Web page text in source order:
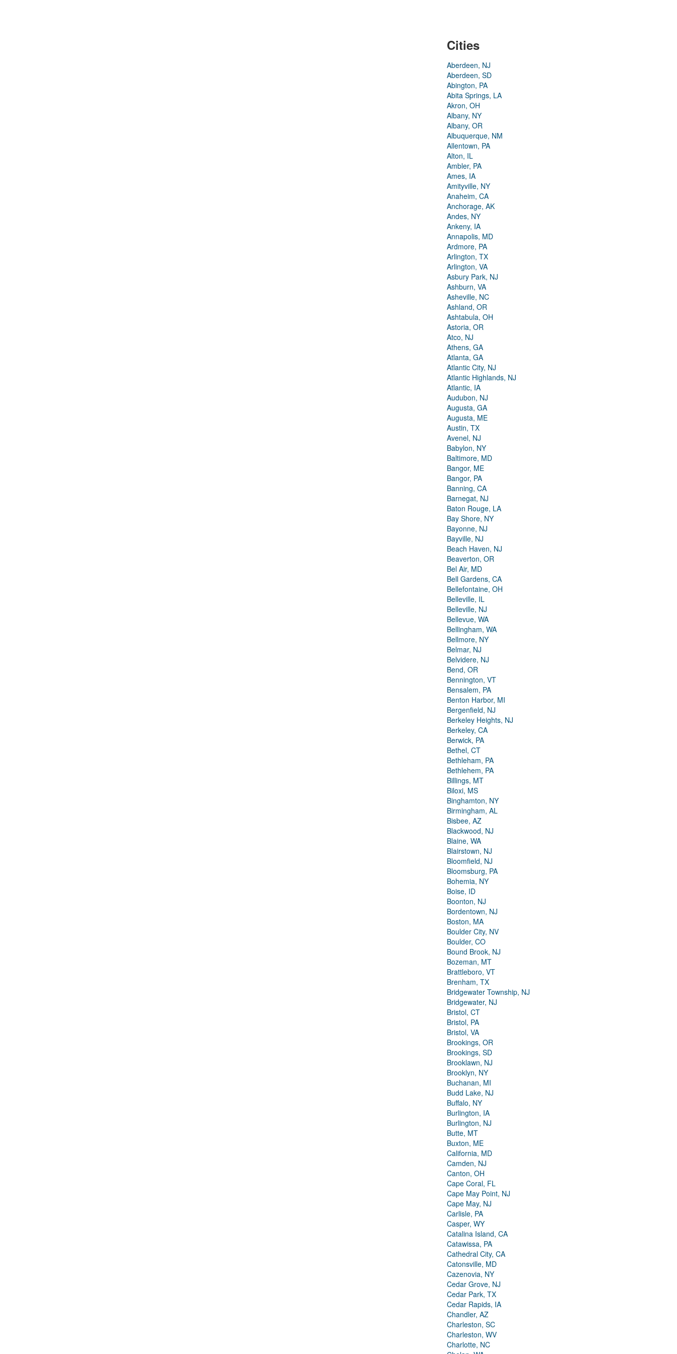
Cities
Aberdeen, NJ
Aberdeen, SD
Abington, PA
Abita Springs, LA
Akron, OH
Albany, NY
Albany, OR
Albuquerque, NM
Allentown, PA
Alton, IL
Ambler, PA
Ames, IA
Amityville, NY
Anaheim, CA
Anchorage, AK
Andes, NY
Ankeny, IA
Annapolis, MD
Ardmore, PA
Arlington, TX
Arlington, VA
Asbury Park, NJ
Ashburn, VA
Asheville, NC
Ashland, OR
Ashtabula, OH
Astoria, OR
Atco, NJ
Athens, GA
Atlanta, GA
Atlantic City, NJ
Atlantic Highlands, NJ
Atlantic, IA
Audubon, NJ
Augusta, GA
Augusta, ME
Austin, TX
Avenel, NJ
Babylon, NY
Baltimore, MD
Bangor, ME
Bangor, PA
Banning, CA
Barnegat, NJ
Baton Rouge, LA
Bay Shore, NY
Bayonne, NJ
Bayville, NJ
Beach Haven, NJ
Beaverton, OR
Bel Air, MD
Bell Gardens, CA
Bellefontaine, OH
Belleville, IL
Belleville, NJ
Bellevue, WA
Bellingham, WA
Bellmore, NY
Belmar, NJ
Belvidere, NJ
Bend, OR
Bennington, VT
Bensalem, PA
Benton Harbor, MI
Bergenfield, NJ
Berkeley Heights, NJ
Berkeley, CA
Berwick, PA
Bethel, CT
Bethleham, PA
Bethlehem, PA
Billings, MT
Biloxi, MS
Binghamton, NY
Birmingham, AL
Bisbee, AZ
Blackwood, NJ
Blaine, WA
Blairstown, NJ
Bloomfield, NJ
Bloomsburg, PA
Bohemia, NY
Boise, ID
Boonton, NJ
Bordentown, NJ
Boston, MA
Boulder City, NV
Boulder, CO
Bound Brook, NJ
Bozeman, MT
Brattleboro, VT
Brenham, TX
Bridgewater Township, NJ
Bridgewater, NJ
Bristol, CT
Bristol, PA
Bristol, VA
Brookings, OR
Brookings, SD
Brooklawn, NJ
Brooklyn, NY
Buchanan, MI
Budd Lake, NJ
Buffalo, NY
Burlington, IA
Burlington, NJ
Butte, MT
Buxton, ME
California, MD
Camden, NJ
Canton, OH
Cape Coral, FL
Cape May Point, NJ
Cape May, NJ
Carlisle, PA
Casper, WY
Catalina Island, CA
Catawissa, PA
Cathedral City, CA
Catonsville, MD
Cazenovia, NY
Cedar Grove, NJ
Cedar Park, TX
Cedar Rapids, IA
Chandler, AZ
Charleston, SC
Charleston, WV
Charlotte, NC